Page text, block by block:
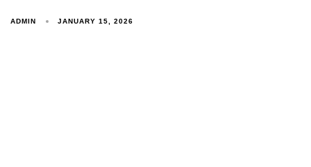
ADMIN JANUARY 15, 2026